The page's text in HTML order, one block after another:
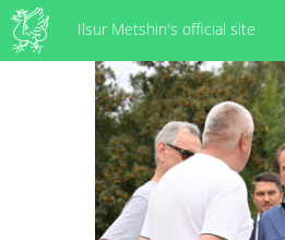
Ilsur Metshin's official site